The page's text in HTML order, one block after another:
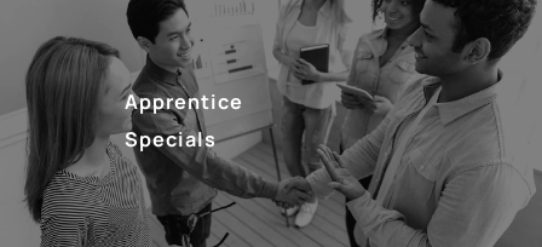
Apprentice
Specials